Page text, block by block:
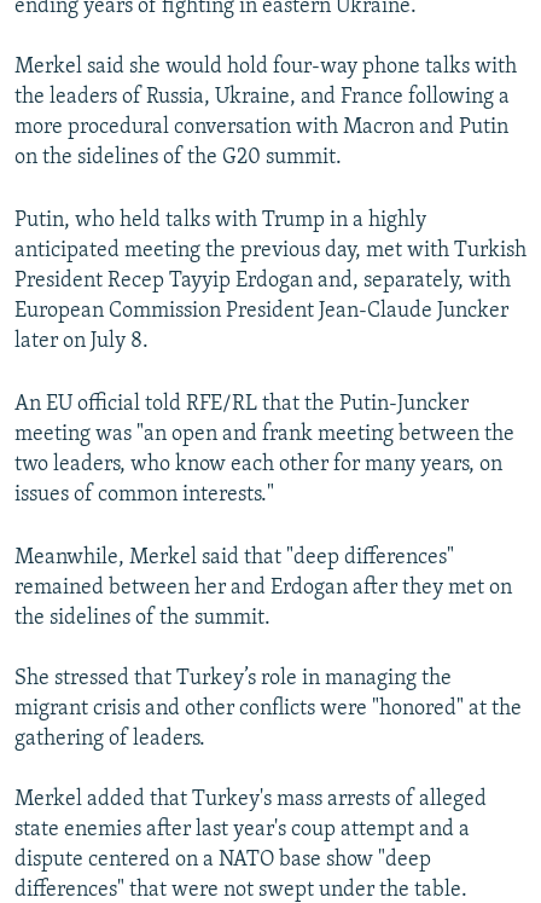
ending years of fighting in eastern Ukraine.
Merkel said she would hold four-way phone talks with
the leaders of Russia, Ukraine, and France following a
more procedural conversation with Macron and Putin
on the sidelines of the G20 summit.
Putin, who held talks with Trump in a highly
anticipated meeting the previous day, met with Turkish
President Recep Tayyip Erdogan and, separately, with
European Commission President Jean-Claude Juncker
later on July 8.
An EU official told RFE/RL that the Putin-Juncker
meeting was "an open and frank meeting between the
two leaders, who know each other for many years, on
issues of common interests."
Meanwhile, Merkel said that "deep differences"
remained between her and Erdogan after they met on
the sidelines of the summit.
She stressed that Turkey’s role in managing the
migrant crisis and other conflicts were "honored" at the
gathering of leaders.
Merkel added that Turkey's mass arrests of alleged
state enemies after last year's coup attempt and a
dispute centered on a NATO base show "deep
differences" that were not swept under the table.